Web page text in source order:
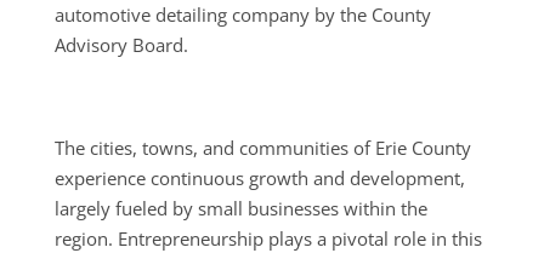
automotive detailing company by the County
Advisory Board.
The cities, towns, and communities of Erie County
experience continuous growth and development,
largely fueled by small businesses within the
region. Entrepreneurship plays a pivotal role in this